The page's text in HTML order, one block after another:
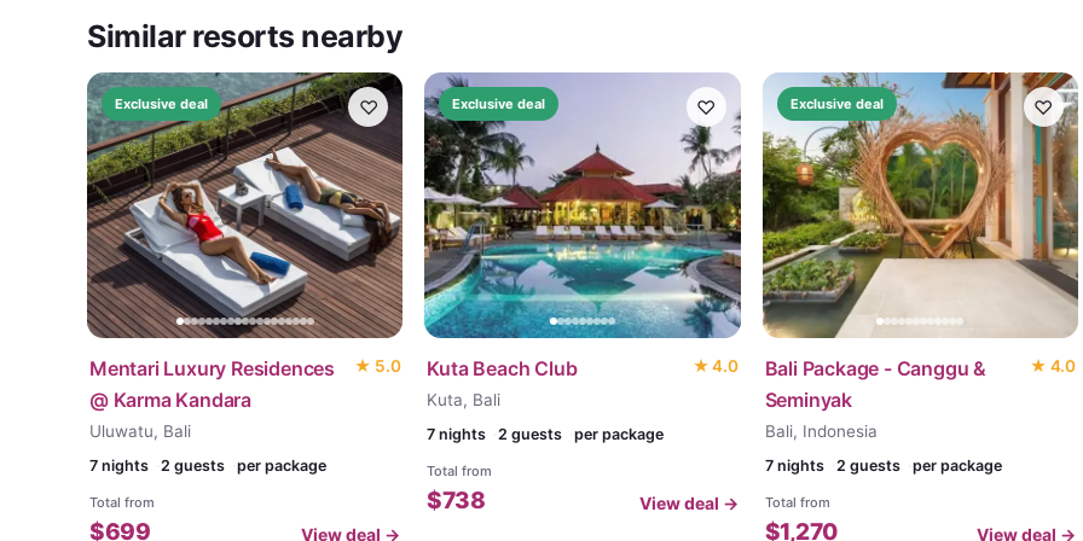
Similar resorts nearby
Exclusive deal ♡
Mentari Luxury Residences
@ Karma Kandara
★ 5.0
Uluwatu, Bali
7 nights 2 guests per package
Total from
$699 View deal →
Exclusive deal ♡
Kuta Beach Club ★4.0
Kuta, Bali
7 nights 2 guests per package
Total from
$738 View deal →
Exclusive deal ♡
Bali Package - Canggu &
Seminyak
★ 4.0
Bali, Indonesia
7nights 2 guests per package
Total from
$1,270 View deal →